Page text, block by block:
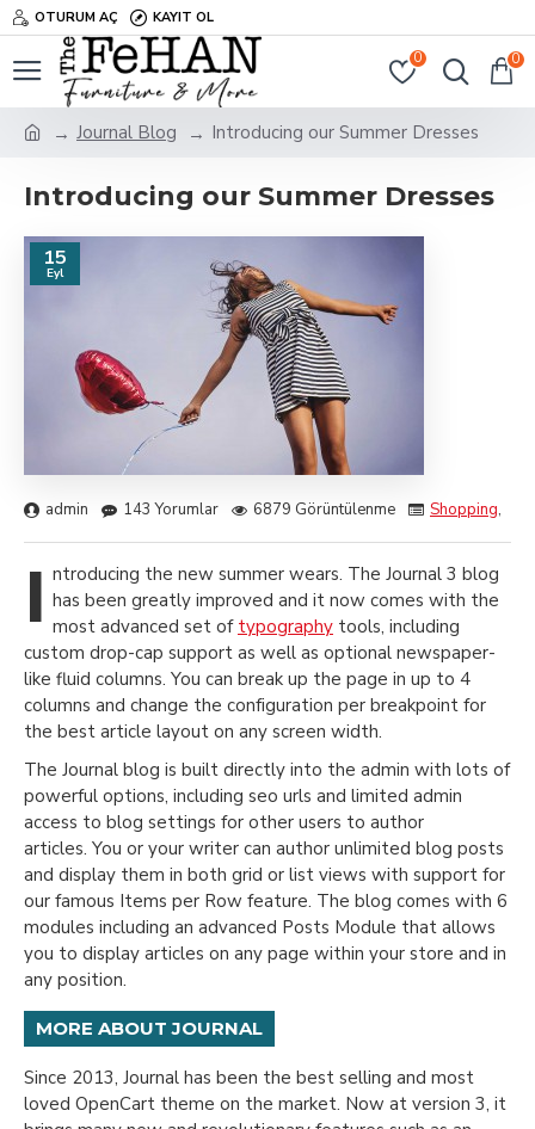
OTURUM AÇ KAYIT OL
0 0
Journal Blog Introducing our Summer Dresses
Introducing our Summer Dresses
15
Eyl
admin 143 Yorumlar 6879 Görüntülenme Shopping,
I ntroducing the new summer wears. The Journal 3 blog
has been greatly improved and it now comes with the
most advanced set of typography tools, including
custom drop-cap support as well as optional newspaper-
like fluid columns. You can break up the page in up to 4
columns and change the configuration per breakpoint for
the best article layout on any screen width.
The Journal blog is built directly into the admin with lots of
powerful options, including seo urls and limited admin
access to blog settings for other users to author
articles. You or your writer can author unlimited blog posts
and display them in both grid or list views with support for
our famous Items per Row feature. The blog comes with 6
modules including an advanced Posts Module that allows
you to display articles on any page within your store and in
any position.
MORE ABOUT JOURNAL
Since 2013, Journal has been the best selling and most
loved OpenCart theme on the market. Now at version 3, it